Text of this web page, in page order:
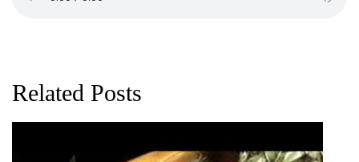
Related Posts